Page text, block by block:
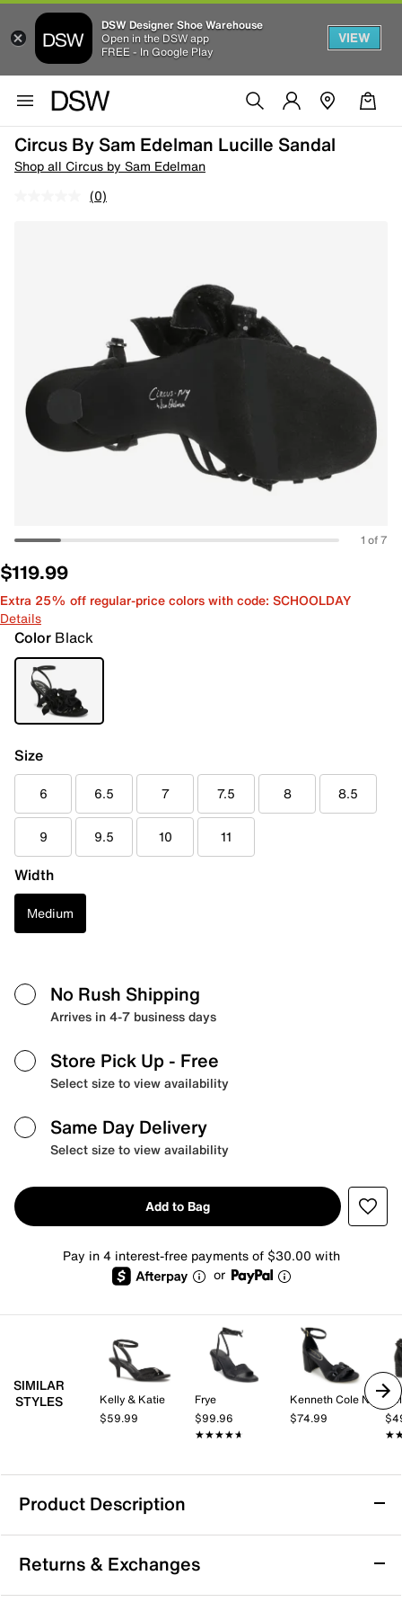
DSW Designer Shoe Warehouse
Open in the DSW app
FREE - In Google Play
VIEW
Circus By Sam Edelman Lucille Sandal
Shop all Circus by Sam Edelman
(0)
1 of 7
$119.99
Extra 25% off regular-price colors with code: SCHOOLDAY
Details
Color Black
Size
6 6.5 7 7.5 8 8.5
9 9.5 10 11
Width
Medium
No Rush Shipping
Arrives in 4-7 business days
Store Pick Up - Free
Select size to view availability
Same Day Delivery
Select size to view availability
Add to Bag
Pay in 4 interest-free payments of $30.00 with
or
SIMILAR
STYLES
Kelly & Katie
$59.99
Frye
$99.96
★★★★★
★★★★★
Kenneth Cole New York
$74.99
Product Description
Circus by Sam Edelman Lucille Sandal
Sharpen your look with the Lucille sandal from Circus
by Sam Edelman. This ruffle sandal features a sleek
Returns & Exchanges